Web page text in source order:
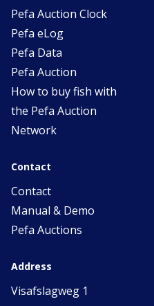
Pefa Auction Clock
Pefa eLog
Pefa Data
Pefa Auction
How to buy fish with
the Pefa Auction
Network
Contact
Contact
Manual & Demo
Pefa Auctions
Address
Visafslagweg 1